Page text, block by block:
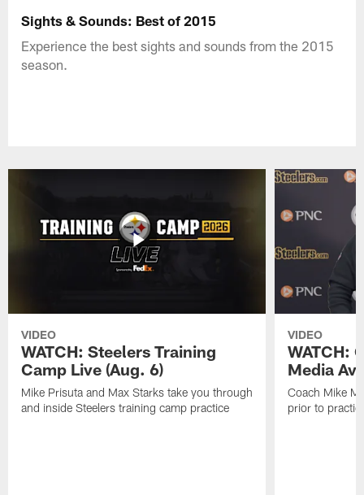
Sights & Sounds: Best of 2015
Experience the best sights and sounds from the 2015
season.
VIDEO
WATCH: Steelers Training
Camp Live (Aug. 6)
Mike Prisuta and Max Starks take you through
and inside Steelers training camp practice
VIDEO
WATCH:
Media
Coach Mike
prior to